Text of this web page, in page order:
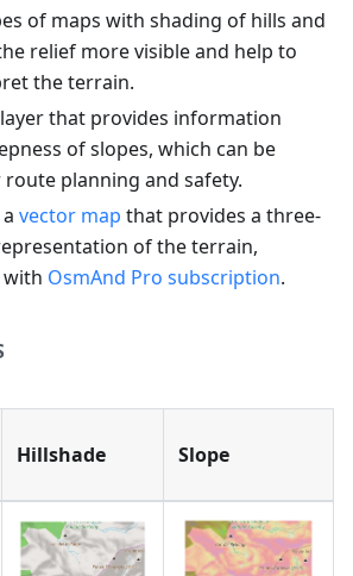
of maps with shading of hills and
relief more visible and help to
the terrain.
layer that provides information
of slopes, which can be
planning and safety.
vector map that provides a three-
of the terrain,
with OsmAnd Pro subscription.
Hillshade Slope